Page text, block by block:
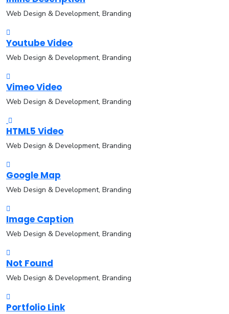
Web Design & Development, Branding
Youtube Video
Web Design & Development, Branding
Vimeo Video
Web Design & Development, Branding
HTML5 Video
Web Design & Development, Branding
Google Map
Web Design & Development, Branding
Image Caption
Web Design & Development, Branding
Not Found
Web Design & Development, Branding
Portfolio Link